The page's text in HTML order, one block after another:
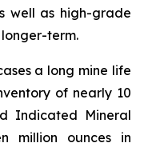
well as high-grade
term.
a long mine life
of nearly 10
Indicated Mineral
million ounces in